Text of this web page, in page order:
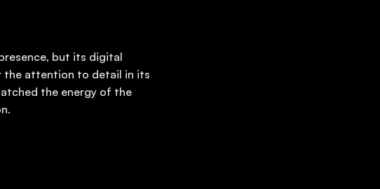
but its digital
the attention to detail in its
the energy of the